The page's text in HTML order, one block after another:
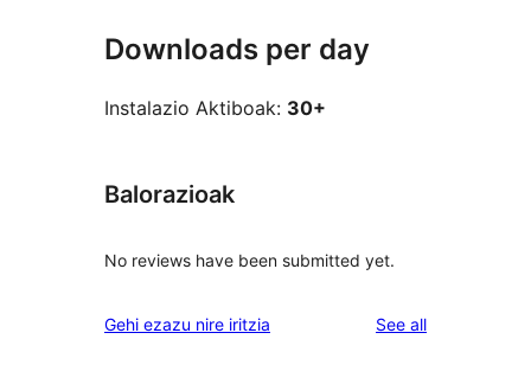
Downloads per day
Instalazio Aktiboak: 30+
Balorazioak
No reviews have been submitted yet.
Gehi ezazu nire iritzia See allreviews